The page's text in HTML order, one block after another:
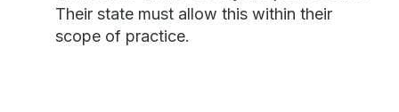
Their state must allow this within their
scope of practice.